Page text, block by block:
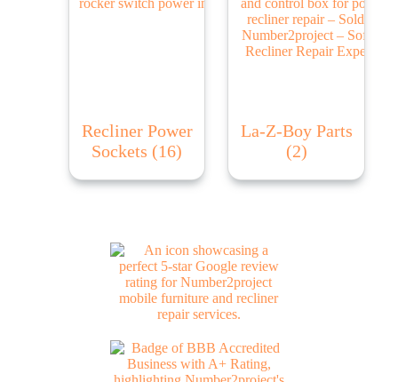
Recliner Power
Sockets (16)
La-Z-Boy Parts
(2)